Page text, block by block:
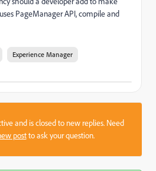
PageManager API, compile and
Experience Manager
and is closed to new replies. Need
postto ask your question.